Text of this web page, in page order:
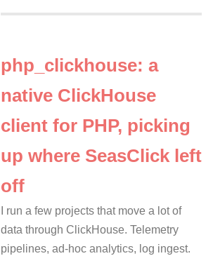
php_clickhouse: a
native ClickHouse
client for PHP, picking
up where SeasClick left
off
I run a few projects that move a lot of
data through ClickHouse. Telemetry
pipelines, ad-hoc analytics, log ingest.